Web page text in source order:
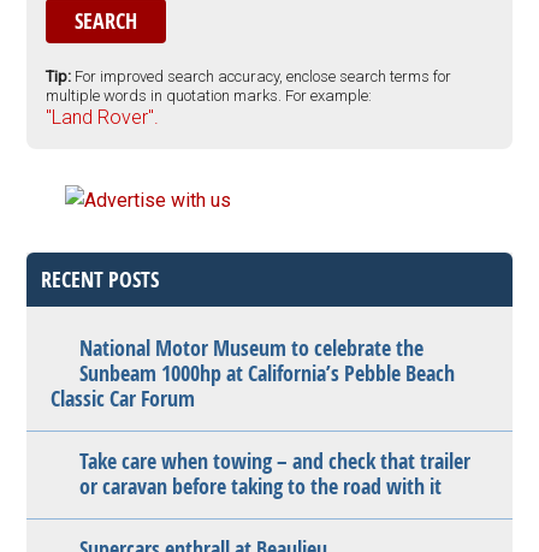
Tip: For improved search accuracy, enclose search terms for
multiple words in quotation marks. For example:
"Land Rover".
RECENT POSTS
National Motor Museum to celebrate the
Sunbeam 1000hp at California’s Pebble Beach
Classic Car Forum
Take care when towing – and check that trailer
or caravan before taking to the road with it